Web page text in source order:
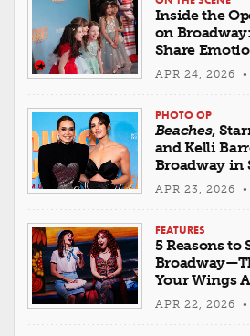
Inside the
on
Share
APR 24, 2026
PHOTO OP
Beaches,
and Kelli
Broadway in
APR 23, 2026
FEATURES
5 Reasons to
Your Wings
APR 22, 2026